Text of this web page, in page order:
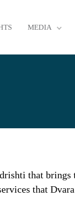
MEDIA
that brings
that